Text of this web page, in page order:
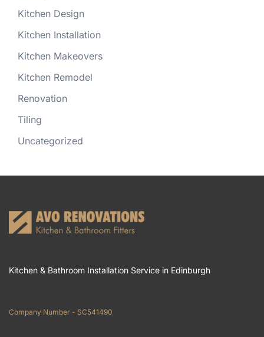
Kitchen Design
Kitchen Installation
Kitchen Makeovers
Kitchen Remodel
Renovation
Tiling
Uncategorized
Kitchen & Bathroom Installation Service in Edinburgh
Company Number - SC541490